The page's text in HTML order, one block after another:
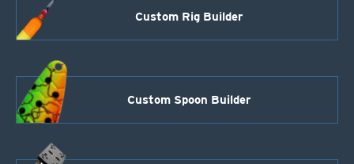
Custom Rig Builder
Custom Spoon Builder